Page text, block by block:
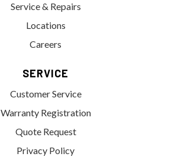
Service & Repairs
Locations
Careers
SERVICE
Customer Service
Warranty Registration
Quote Request
Privacy Policy